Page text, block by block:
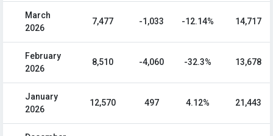
March
2026
7,477 -1,033 -12.14% 14,717
February
2026
8,510 -4,060 -32.3% 13,678
January
2026
12,570 497 4.12% 21,443